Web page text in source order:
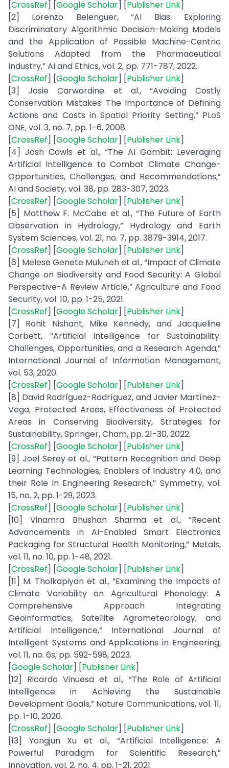
[CrossRef] [Google Scholar] [Publisher Link]
[2] Lorenzo Belenguer, “AI Bias: Exploring
Discriminatory Algorithmic Decision-Making Models
and the Application of Possible Machine-Centric
Solutions Adapted from the Pharmaceutical
Industry,” AI and Ethics, vol. 2, pp. 771-787, 2022.
[CrossRef] [Google Scholar] [Publisher Link]
[3] Josie Carwardine et al., “Avoiding Costly
Conservation Mistakes: The Importance of Defining
Actions and Costs in Spatial Priority Setting,” PLoS
ONE, vol. 3, no. 7, pp. 1-6, 2008.
[CrossRef] [Google Scholar] [Publisher Link]
[4] Josh Cowls et al., “The AI Gambit: Leveraging
Artificial Intelligence to Combat Climate Change-
Opportunities, Challenges, and Recommendations,”
AI and Society, vol. 38, pp. 283-307, 2023.
[CrossRef] [Google Scholar] [Publisher Link]
[5] Matthew F. McCabe et al., “The Future of Earth
Observation in Hydrology,” Hydrology and Earth
System Sciences, vol. 21, no. 7, pp. 3879-3914, 2017.
[CrossRef] [Google Scholar] [Publisher Link]
[6] Melese Genete Muluneh et al., “Impact of Climate
Change on Biodiversity and Food Security: A Global
Perspective-A Review Article,” Agriculture and Food
Security, vol. 10, pp. 1-25, 2021.
[CrossRef] [Google Scholar] [Publisher Link]
[7] Rohit Nishant, Mike Kennedy, and Jacqueline
Corbett, “Artificial Intelligence for Sustainability:
Challenges, Opportunities, and a Research Agenda,”
International Journal of Information Management,
vol. 53, 2020.
[CrossRef] [Google Scholar] [Publisher Link]
[8] David Rodríguez-Rodríguez, and Javier Martínez-
Vega, Protected Areas, Effectiveness of Protected
Areas in Conserving Biodiversity, Strategies for
Sustainability, Springer, Cham, pp. 21-30, 2022.
[CrossRef] [Google Scholar] [Publisher Link]
[9] Joel Serey et al., “Pattern Recognition and Deep
Learning Technologies, Enablers of Industry 4.0, and
their Role in Engineering Research,” Symmetry, vol.
15, no. 2, pp. 1-29, 2023.
[CrossRef] [Google Scholar] [Publisher Link]
[10] Vinamra Bhushan Sharma et al., “Recent
Advancements in AI-Enabled Smart Electronics
Packaging for Structural Health Monitoring,” Metals,
vol. 11, no. 10, pp. 1-48, 2021.
[CrossRef] [Google Scholar] [Publisher Link]
[11] M. Tholkapiyan et al., “Examining the Impacts of
Climate Variability on Agricultural Phenology: A
Comprehensive Approach Integrating
Geoinformatics, Satellite Agrometeorology, and
Artificial Intelligence,” International Journal of
Intelligent Systems and Applications in Engineering,
vol. 11, no. 6s, pp. 592-598, 2023.
[Google Scholar] [Publisher Link]
[12] Ricardo Vinuesa et al., “The Role of Artificial
Intelligence in Achieving the Sustainable
Development Goals,” Nature Communications, vol. 11,
pp. 1-10, 2020.
[CrossRef] [Google Scholar] [Publisher Link]
[13] Yongjun Xu et al., “Artificial Intelligence: A
Powerful Paradigm for Scientific Research,”
Innovation, vol. 2, no. 4, pp. 1-21, 2021.